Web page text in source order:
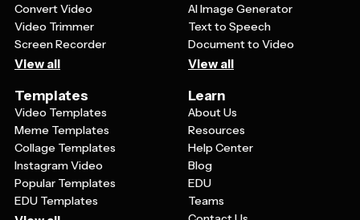
Convert Video
Video Trimmer
Screen Recorder
View all
AI Image Generator
Text to Speech
Document to Video
View all
Templates
Video Templates
Meme Templates
Collage Templates
Instagram Video
Popular Templates
EDU Templates
Learn
About Us
Resources
Help Center
Blog
EDU
Teams